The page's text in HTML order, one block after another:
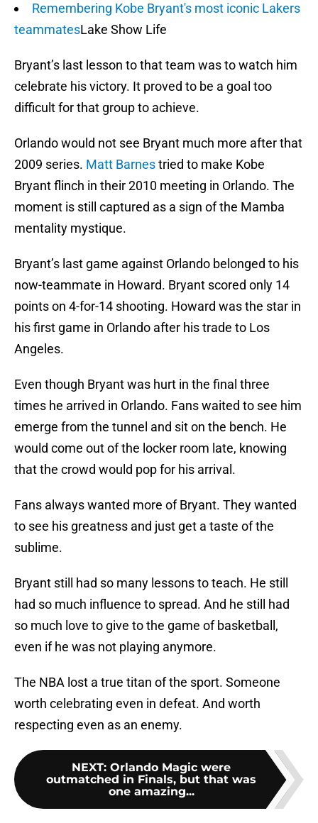
Remembering Kobe Bryant's most iconic Lakers
teammatesLake Show Life
Bryant’s last lesson to that team was to watch him
celebrate his victory. It proved to be a goal too
difficult for that group to achieve.
Orlando would not see Bryant much more after that
2009 series. Matt Barnestried to make Kobe
Bryant flinch in their 2010 meeting in Orlando. The
moment is still captured as a sign of the Mamba
mentality mystique.
Bryant’s last game against Orlando belonged to his
now-teammate in Howard. Bryant scored only 14
points on 4-for-14 shooting. Howard was the star in
his first game in Orlando after his trade to Los
Angeles.
Even though Bryant was hurt in the final three
times he arrived in Orlando. Fans waited to see him
emerge from the tunnel and sit on the bench. He
would come out of the locker room late, knowing
that the crowd would pop for his arrival.
Fans always wanted more of Bryant. They wanted
to see his greatness and just get a taste of the
sublime.
Bryant still had so many lessons to teach. He still
had so much influence to spread. And he still had
so much love to give to the game of basketball,
even if he was not playing anymore.
The NBA lost a true titan of the sport. Someone
worth celebrating even in defeat. And worth
respecting even as an enemy.
NEXT: Orlando Magic were
outmatched in Finals, but that was
one amazing...